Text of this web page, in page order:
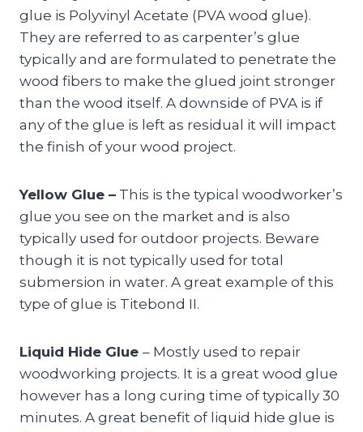
glue is Polyvinyl Acetate (PVA wood glue).
They are referred to as carpenter’s glue
typically and are formulated to penetrate the
wood fibers to make the glued joint stronger
than the wood itself. A downside of PVA is if
any of the glue is left as residual it will impact
the finish of your wood project.
Yellow Glue – This is the typical woodworker’s
glue you see on the market and is also
typically used for outdoor projects. Beware
though it is not typically used for total
submersion in water. A great example of this
type of glue is Titebond II.
Liquid Hide Glue – Mostly used to repair
woodworking projects. It is a great wood glue
however has a long curing time of typically 30
minutes. A great benefit of liquid hide glue is